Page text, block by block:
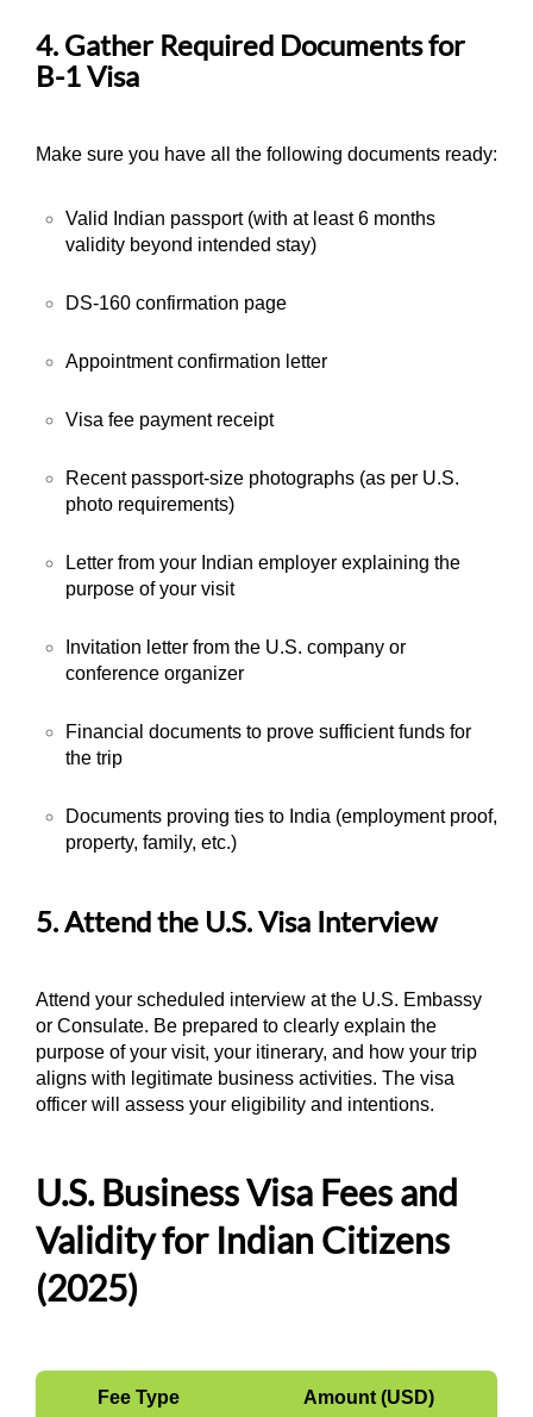
4. Gather Required Documents for
B-1 Visa
Make sure you have all the following documents ready:
Valid Indian passport (with at least 6 months
validity beyond intended stay)
DS-160 confirmation page
Appointment confirmation letter
Visa fee payment receipt
Recent passport-size photographs (as per U.S.
photo requirements)
Letter from your Indian employer explaining the
purpose of your visit
Invitation letter from the U.S. company or
conference organizer
Financial documents to prove sufficient funds for
the trip
Documents proving ties to India (employment proof,
property, family, etc.)
5. Attend the U.S. Visa Interview
Attend your scheduled interview at the U.S. Embassy
or Consulate. Be prepared to clearly explain the
purpose of your visit, your itinerary, and how your trip
aligns with legitimate business activities. The visa
officer will assess your eligibility and intentions.
U.S. Business Visa Fees and
Validity for Indian Citizens
(2025)
Fee Type Amount (USD)